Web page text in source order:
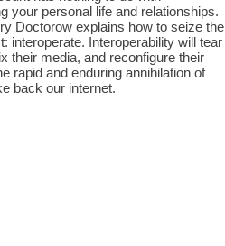
your personal life and relationships.
Doctorow explains how to seize the
interoperate. Interoperability will tear
their media, and reconfigure their
rapid and enduring annihilation of
back our internet.